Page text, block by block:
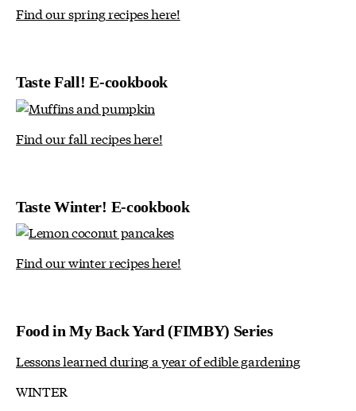
Find our spring recipes here!
Taste Fall! E-cookbook
Find our fall recipes here!
Taste Winter! E-cookbook
Find our winter recipes here!
Food in My Back Yard (FIMBY) Series
Lessons learned during a year of edible gardening
WINTER